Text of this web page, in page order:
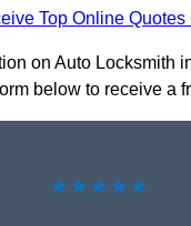
Top Online Quotes
on Auto Locksmith
below to receive a
★★★★★